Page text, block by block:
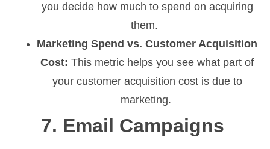
you decide how much to spend on acquiring
them.
Marketing Spend vs. Customer Acquisition
Cost: This metric helps you see what part of
your customer acquisition cost is due to
marketing.
7. Email Campaigns